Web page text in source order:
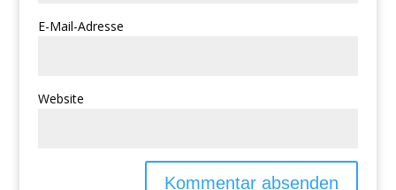
E-Mail-Adresse
Website